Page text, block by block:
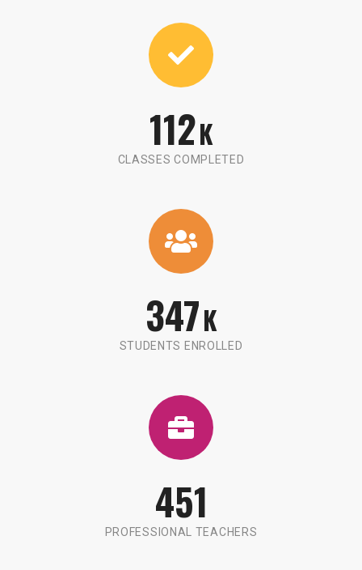
112K
CLASSES COMPLETED
347K
STUDENTS ENROLLED
451
PROFESSIONAL TEACHERS